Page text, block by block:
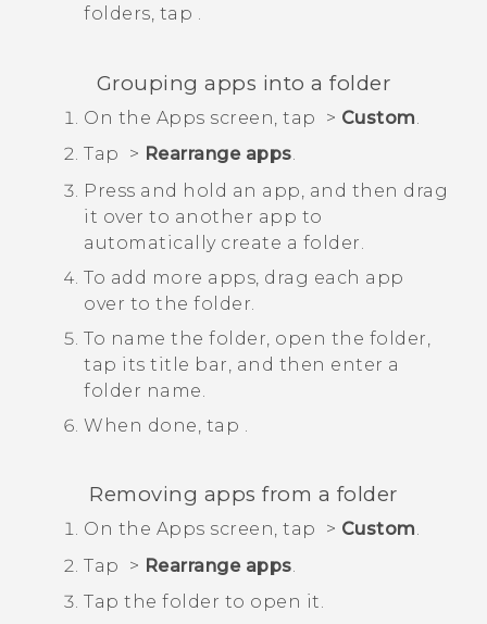
folders, tap .
Grouping apps into a folder
On the Apps screen, tap > Custom.
Tap
> Rearrange apps.
Press and hold an app, and then drag
it over to another app to
automatically create a folder.
To add more apps, drag each app
over to the folder.
To name the folder, open the folder,
tap its title bar, and then enter a
folder name.
When done, tap
Removing apps from a folder
On the Apps screen, tap > Custom.
Tap
> Rearrange apps
Tap the folder to open it.